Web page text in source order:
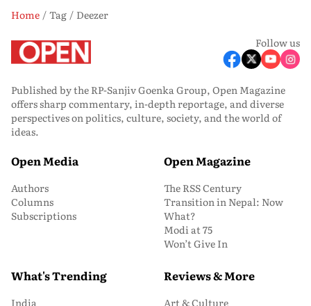
Home Tag
Deezer
Follow us
Published by the RP-Sanjiv Goenka Group, Open Magazine
offers sharp commentary, in-depth reportage, and diverse
perspectives on politics, culture, society, and the world of
ideas.
Open Media
Authors
Columns
Subscriptions
Open Magazine
The RSS Century
Transition in Nepal: Now
What?
Modi at 75
Won’t Give In
What's Trending
India
Reviews & More
Art & Culture